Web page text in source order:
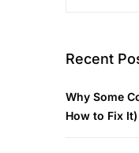
Recent
Why Some
How to Fix It)